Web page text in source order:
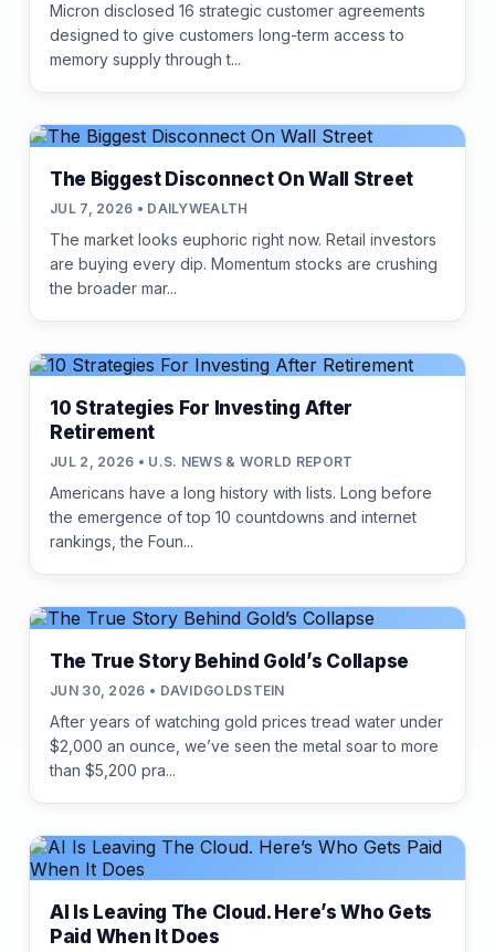
Micron disclosed 16 strategic customer agreements
designed to give customers long-term access to
memory supply through t...
The Biggest Disconnect On Wall Street
JUL 7, 2026 • DAILYWEALTH
The market looks euphoric right now. Retail investors
are buying every dip. Momentum stocks are crushing
the broader mar...
10 Strategies For Investing After
Retirement
JUL 2, 2026 • U.S. NEWS & WORLD REPORT
Americans have a long history with lists. Long before
the emergence of top 10 countdowns and internet
rankings, the Foun...
The True Story Behind Gold’s Collapse
JUN 30, 2026 • DAVIDGOLDSTEIN
After years of watching gold prices tread water under
$2,000 an ounce, we’ve seen the metal soar to more
than $5,200 pra...
AI Is Leaving The Cloud. Here’s Who Gets
Paid When It Does